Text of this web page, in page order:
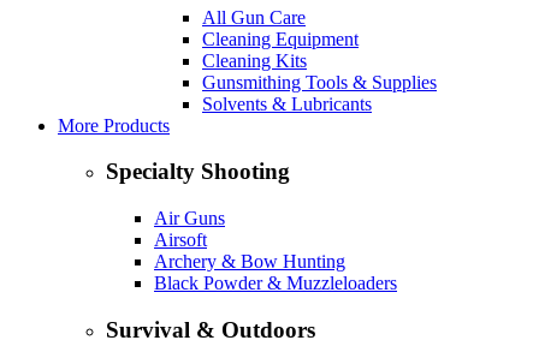
All Gun Care
Cleaning Equipment
Cleaning Kits
Gunsmithing Tools & Supplies
Solvents & Lubricants
More Products
Specialty Shooting
Air Guns
Airsoft
Archery & Bow Hunting
Black Powder & Muzzleloaders
Survival & Outdoors